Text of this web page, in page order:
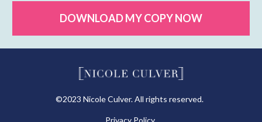
DOWNLOAD MY COPY NOW
©2023 Nicole Culver. All rights reserved.
Privacy Policy